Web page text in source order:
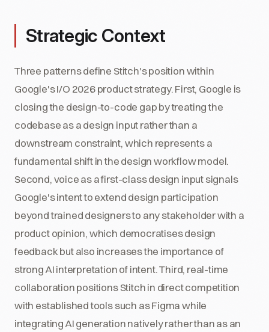
Strategic Context
Three patterns define Stitch's position within
Google's I/O 2026 product strategy. First, Google is
closing the design-to-code gap by treating the
codebase as a design input rather than a
downstream constraint, which represents a
fundamental shift in the design workflow model.
Second, voice as a first-class design input signals
Google's intent to extend design participation
beyond trained designers to any stakeholder with a
product opinion, which democratises design
feedback but also increases the importance of
strong AI interpretation of intent. Third, real-time
collaboration positions Stitch in direct competition
with established tools such as Figma while
integrating AI generation natively rather than as an